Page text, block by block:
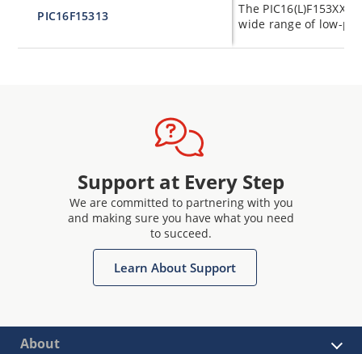
PIC16F15313
The
wide range of low-
Support at Every Step
We are committed to partnering with you
and making sure you have what you need
to succeed.
Learn About Support
About